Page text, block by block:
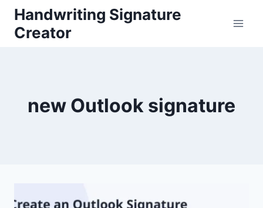
Skip
content
Handwriting Signature
Creator
new Outlook signature